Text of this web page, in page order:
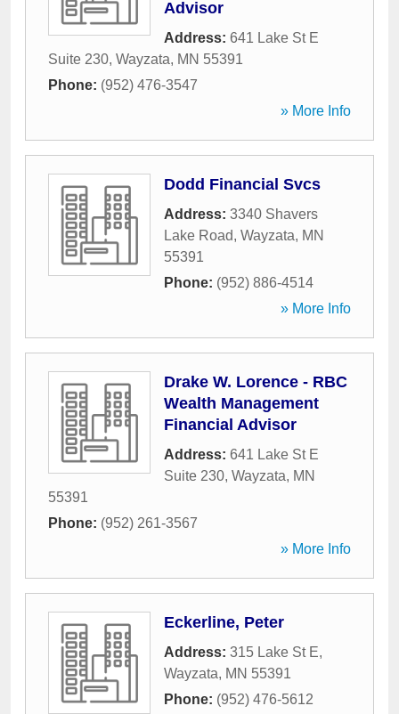
Advisor
Address: 641 Lake St E
Suite 230, Wayzata, MN 55391
Phone: (952) 476-3547
» More Info
Dodd Financial Svcs
Address: 3340 Shavers
Lake Road, Wayzata, MN
55391
Phone: (952) 886-4514
» More Info
Drake W. Lorence - RBC
Wealth Management
Financial Advisor
Address: 641 Lake St E
Suite 230, Wayzata, MN
55391
Phone: (952) 261-3567
» More Info
Eckerline, Peter
Address: 315 Lake St E,
Wayzata, MN 55391
Phone: (952) 476-5612